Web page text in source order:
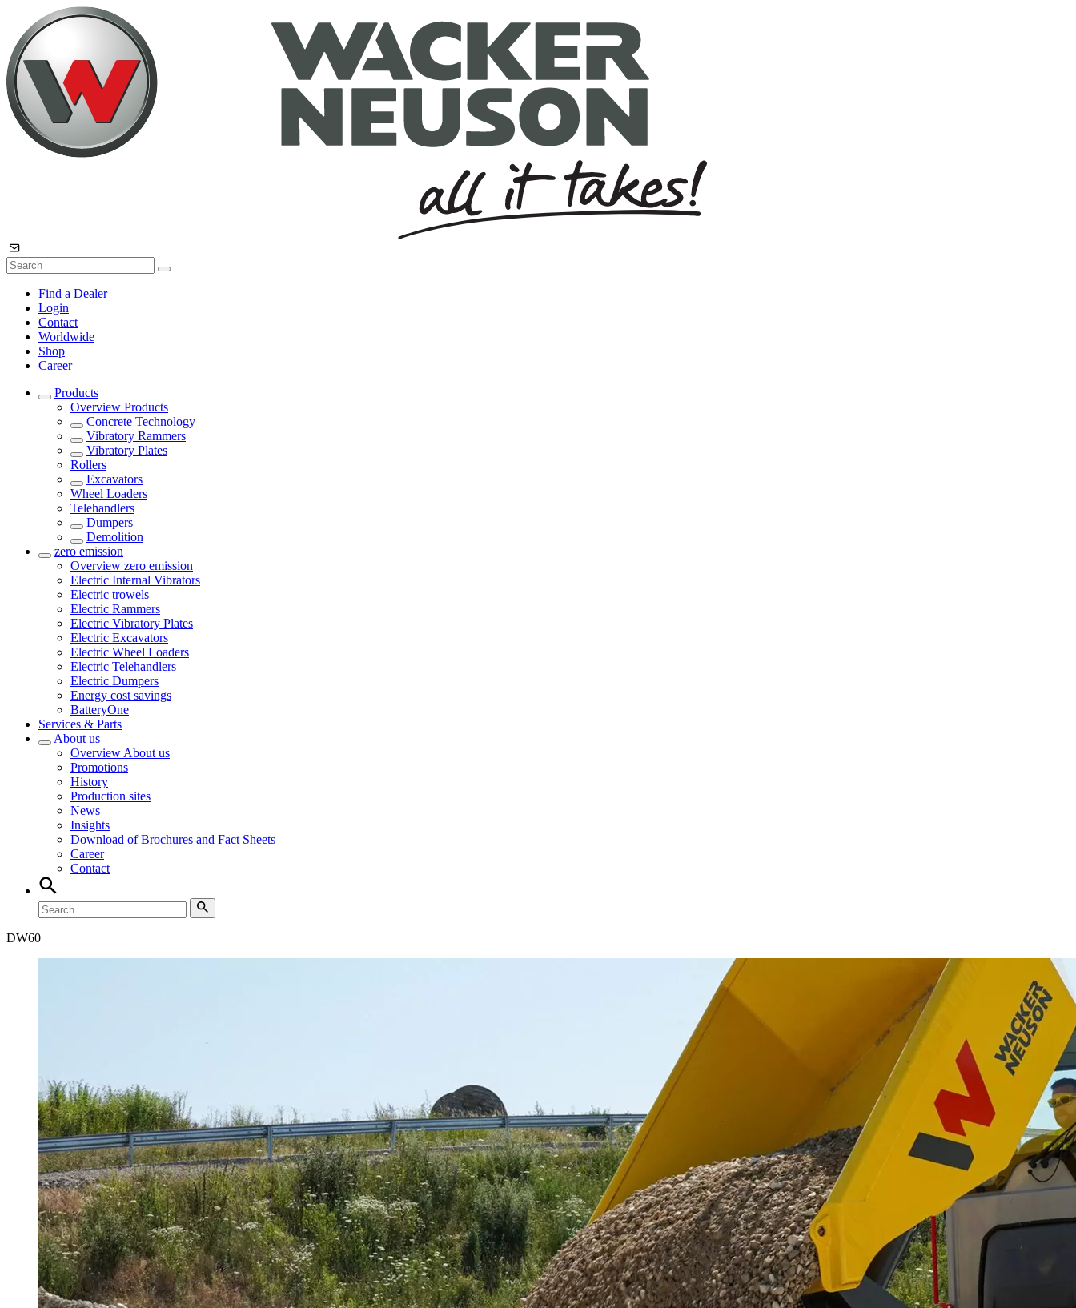
Find a Dealer
Login
Contact
Worldwide
Shop
Career
Products
Overview Products
Concrete Technology
Vibratory Rammers
Vibratory Plates
Rollers
Excavators
Wheel Loaders
Telehandlers
Dumpers
Demolition
zero emission
Overview zero emission
Electric Internal Vibrators
Electric trowels
Electric Rammers
Electric Vibratory Plates
Electric Excavators
Electric Wheel Loaders
Electric Telehandlers
Electric Dumpers
Energy cost savings
BatteryOne
Services & Parts
About us
Overview About us
Promotions
History
Production sites
News
Insights
Download of Brochures and Fact Sheets
Career
Contact
DW60